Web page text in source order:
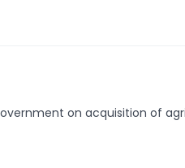
on acquisition of